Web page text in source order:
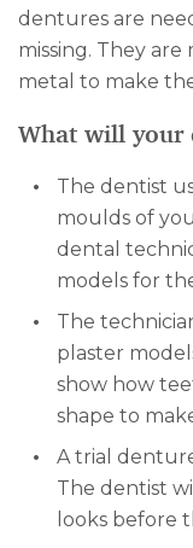
dentures are
missing. They
metal to make
What will your
The dentist
moulds of
dental
models for
The
plaster
show how
shape to
A trial
The dentist
looks before